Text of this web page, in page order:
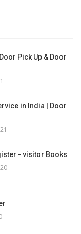
Pick Up & Door
in India | Door
- visitor Books